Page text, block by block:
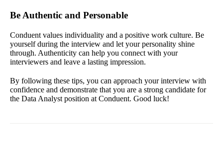
Be Authentic and Personable
Conduent values individuality and a positive work culture. Be
yourself during the interview and let your personality shine
through. Authenticity can help you connect with your
interviewers and leave a lasting impression.
By following these tips, you can approach your interview with
confidence and demonstrate that you are a strong candidate for
the Data Analyst position at Conduent. Good luck!